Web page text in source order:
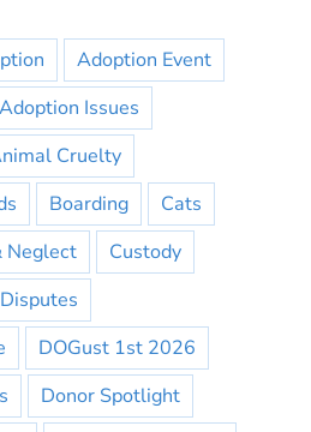
Adoption Event
Adoption Issues
Cruelty
Boarding
Cats
Neglect
Custody
Disputes
DOGust 1st 2026
Donor Spotlight